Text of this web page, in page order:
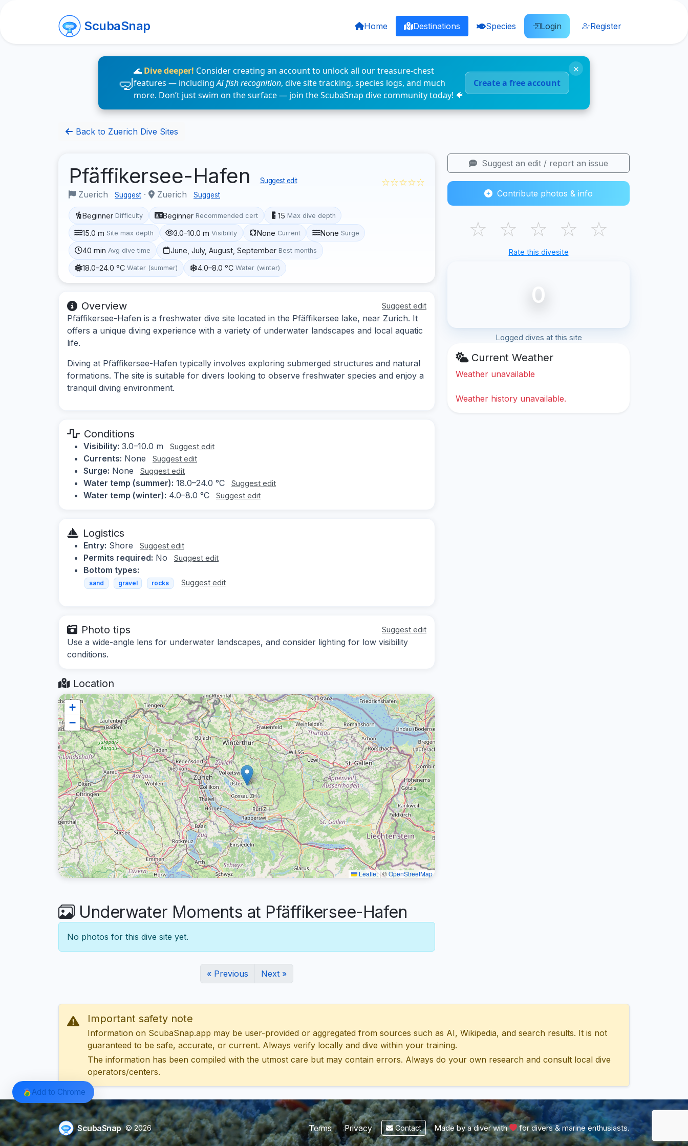
ScubaSnap Home Destinations Species Login Register
🌊 Dive deeper! Consider creating an account to unlock all our treasure-chest
features — includingAI fish recognition, dive site tracking, species logs, and much
more. Don’t just swim on the surface — join the ScubaSnap dive community today! 🐠
Create a free account
×
Back to Zuerich Dive Sites
Pfäffikersee-Hafen Suggest edit
Zuerich Suggest · Zuerich Suggest
☆☆☆☆☆
Beginner Difficulty Beginner Recommended cert 15 Max dive depth
15.0 m Site max depth 3.0–10.0 m Visibility None Current None Surge
40 min Avg dive time June, July, August, September Best months
18.0–24.0 °C Water (summer) 4.0–8.0 °C Water (winter)
Overview Suggest edit
Pfäffikersee-Hafen is a freshwater dive site located in the Pfäffikersee lake, near Zurich. It
offers a unique diving experience with a variety of underwater landscapes and local aquatic
life.
Diving at Pfäffikersee-Hafen typically involves exploring submerged structures and natural
formations. The site is suitable for divers looking to observe freshwater species and enjoy a
tranquil diving environment.
Conditions
Visibility: 3.0–10.0 m Suggest edit
Currents: None Suggest edit
Surge: None Suggest edit
Water temp (summer): 18.0–24.0 °C Suggest edit
Water temp (winter): 4.0–8.0 °C Suggest edit
Logistics
Entry: Shore Suggest edit
Permits required: No Suggest edit
Bottom types:
sand gravel rocks Suggest edit
Photo tips Suggest edit
Use a wide-angle lens for underwater landscapes, and consider lighting for low visibility
conditions.
Location
+
−
Leaflet|©OpenStreetMap
Underwater Moments at Pfäffikersee-Hafen
No photos for this dive site yet.
« Previous Next »
Suggest an edit / report an issue
Contribute photos & info
☆ ☆ ☆ ☆ ☆
Rate this divesite
0
Logged dives at this site
Current Weather
Weather unavailable
Weather history unavailable.
Important safety note
Information on ScubaSnap.app may be user-provided or aggregated from sources such as AI, Wikipedia, and search results. It is not
guaranteed to be safe, accurate, or current. Always verify locally and dive within your training.
The information has been compiled with the utmost care but may contain errors. Always do your own research and consult local dive
operators/centers.
ScubaSnap © 2026 Terms Privacy Contact Made by a diver with for divers & marine enthusiasts.
Add to Chrome